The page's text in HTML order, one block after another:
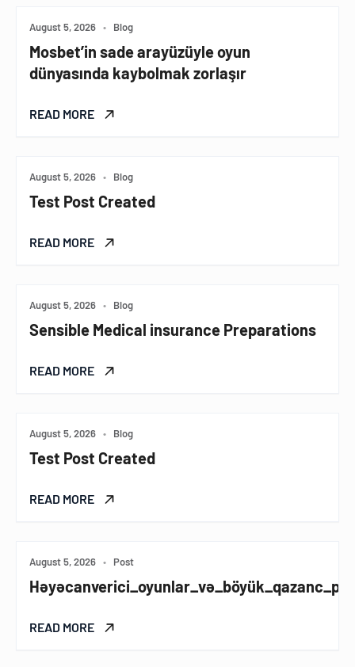
August 5, 2026 • Blog
Mosbet’in sade arayüzüyle oyun
dünyasında kaybolmak zorlaşır
READ MORE
August 5, 2026 • Blog
Test Post Created
READ MORE
August 5, 2026 • Blog
Sensible Medical insurance Preparations
READ MORE
August 5, 2026 • Blog
Test Post Created
READ MORE
August 5, 2026 • Post
READ MORE